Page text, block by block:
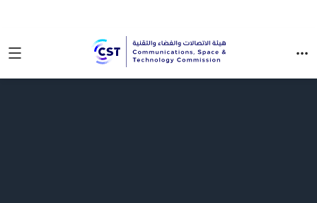
Communications, Space & Technology Commission (CST)